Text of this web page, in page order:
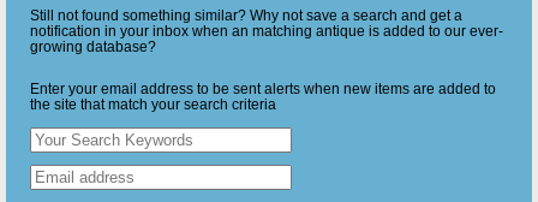
Still not found something similar? Why not save a search and get a
notification in your inbox when an matching antique is added to our ever-
growing database?
Enter your email address to be sent alerts when new items are added to
the site that match your search criteria